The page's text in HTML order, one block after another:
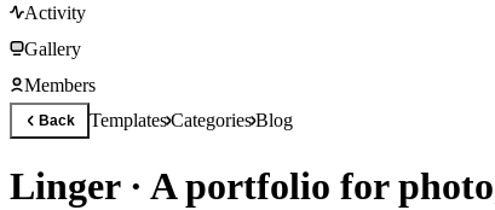
Activity
Gallery
Members
Back TemplatesCategoriesBlog
Linger· A portfolio for